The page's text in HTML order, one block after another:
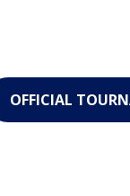
OFFICIAL